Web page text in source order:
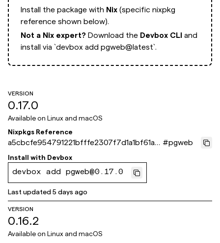
Install the package with Nix (specific nixpkg
reference shown below).
Not a Nix expert? Download the Devbox CLI and
install via `devbox add pgweb@latest`.
VERSION
0.17.0
Available on Linux and macOS
Nixpkgs Reference
a5cbcfe954791221bfffe2307f7d1a1bf61a8
71e
#pgweb
Install with Devbox
devbox add pgweb@0.17.0
Last updated5 days ago
VERSION
0.16.2
Available on Linux and macOS